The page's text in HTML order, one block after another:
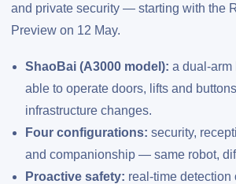
and private security — starting with the
Preview on 12 May.
ShaoBai (A3000 model): a dual-arm
able to operate doors, lifts and
infrastructure changes.
Four configurations: security,
and companionship — same robot,
Proactive safety: real-time detection